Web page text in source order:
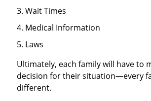
Wait Times
Medical Information
Laws
Ultimately, each family will have to
decision for their situation—every
different.